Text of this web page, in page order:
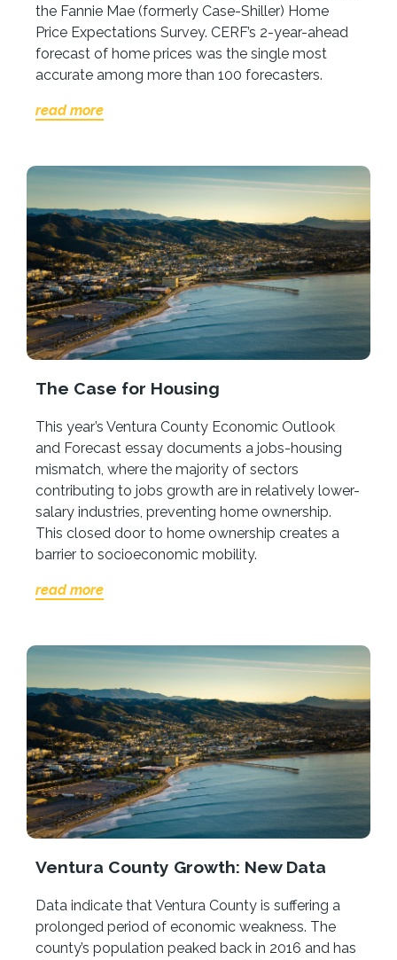
the Fannie Mae (formerly Case-Shiller) Home
Price Expectations Survey. CERF’s 2-year-ahead
forecast of home prices was the single most
accurate among more than 100 forecasters.
read more
The Case for Housing
This year’s Ventura County Economic Outlook
and Forecast essay documents a jobs-housing
mismatch, where the majority of sectors
contributing to jobs growth are in relatively lower-
salary industries, preventing home ownership.
This closed door to home ownership creates a
barrier to socioeconomic mobility.
read more
Ventura County Growth: New Data
Data indicate that Ventura County is suffering a
prolonged period of economic weakness. The
county’s population peaked back in 2016 and has